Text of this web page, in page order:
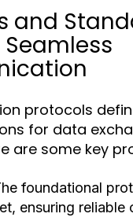
and
Seamless
protocols
for data
are some key
foundational
ensuring reliable